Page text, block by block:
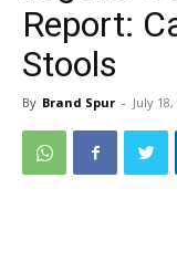
Report:
Stools
By Brand Spur - July 18,